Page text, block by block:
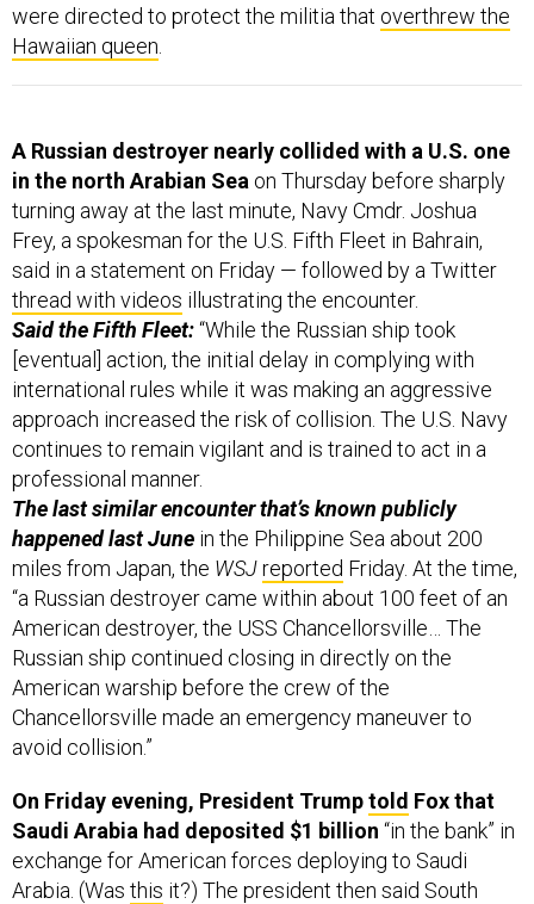
were directed to protect the militia that overthrew the
Hawaiian queen
A Russian destroyer nearly collided with a U.S. one
in the north Arabian Sea on Thursday before sharply
turning away at the last minute, Navy Cmdr. Joshua
Frey, a spokesman for the U.S. Fifth Fleet in Bahrain,
said in a statement on Friday — followed by a Twitter
thread with videos illustrating the encounter.
Said the Fifth Fleet:“While the Russian ship took
[eventual] action, the initial delay in complying with
international rules while it was making an aggressive
approach increased the risk of collision. The U.S. Navy
continues to remain vigilant and is trained to act in a
professional manner.
The last similar encounter that’s known publicly
happened last June in the Philippine Sea about 200
miles from Japan, the WSJreported Friday. At the time,
“a Russian destroyer came within about 100 feet of an
American destroyer, the USS Chancellorsville… The
Russian ship continued closing in directly on the
American warship before the crew of the
Chancellorsville made an emergency maneuver to
avoid collision.”
On Friday evening, President Trumptold Fox that
Saudi Arabia had deposited $1 billion “in the bank” in
exchange for American forces deploying to Saudi
Arabia. (Was this it?) The president then said South